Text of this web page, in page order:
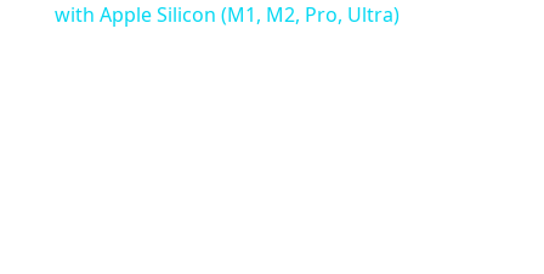
with Apple Silicon (M1, M2, Pro, Ultra)